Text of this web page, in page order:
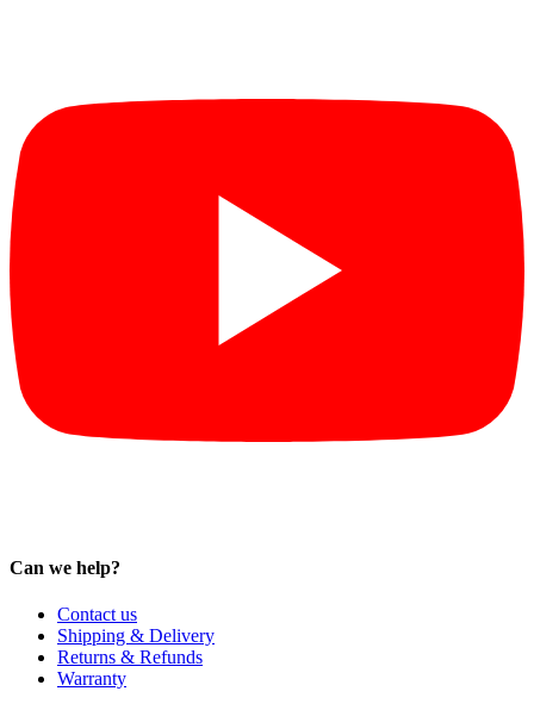
Can we help?
Contact us
Shipping & Delivery
Returns & Refunds
Warranty